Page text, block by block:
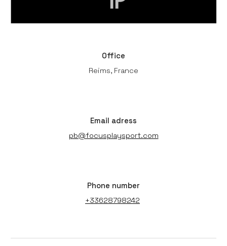
Office
Reims, France
Email adress
pb@focusplaysport.com
Phone number
+33628798242